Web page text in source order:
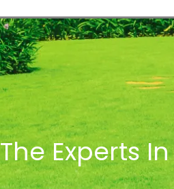
The Experts